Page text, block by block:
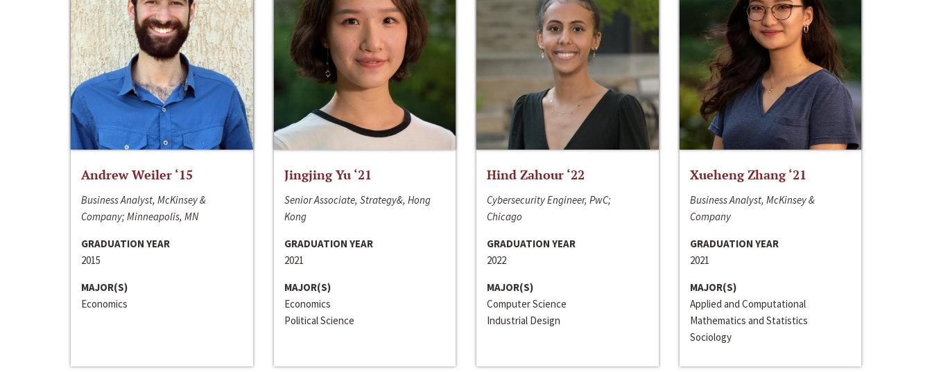
Andrew Weiler ‘15
Business Analyst, McKinsey &
Company; Minneapolis, MN
GRADUATION YEAR
2015
MAJOR(S)
Economics
Jingjing Yu ‘21
Senior Associate, Strategy&, Hong
Kong
GRADUATION YEAR
2021
MAJOR(S)
Economics
Political Science
Hind Zahour ‘22
Cybersecurity Engineer, PwC;
Chicago
GRADUATION YEAR
2022
MAJOR(S)
Computer Science
Industrial Design
Xueheng Zhang ‘21
Business Analyst, McKinsey &
Company
GRADUATION YEAR
2021
MAJOR(S)
Applied and Computational
Mathematics and Statistics
Sociology